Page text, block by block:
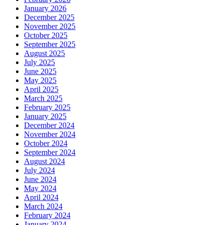
January 2026
December 2025
November 2025
October 2025
September 2025
August 2025
July 2025
June 2025
May 2025
April 2025
March 2025
February 2025
January 2025
December 2024
November 2024
October 2024
September 2024
August 2024
July 2024
June 2024
May 2024
April 2024
March 2024
February 2024